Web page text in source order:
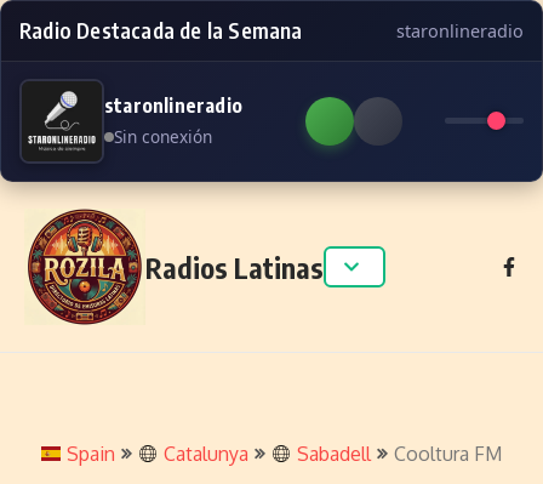
Radio Destacada de la Semana staronlineradio
staronlineradio
Sin conexión
Skip to content
Radios Latinas
Spain Catalunya Sabadell Cooltura FM